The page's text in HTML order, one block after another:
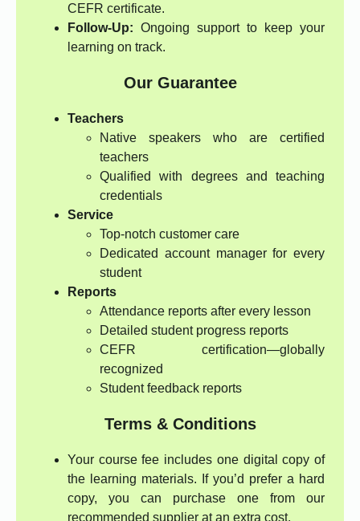
CEFR certificate.
Follow-Up: Ongoing support to keep your
learning on track.
Our Guarantee
Teachers
Native speakers who are certified
teachers
Qualified with degrees and teaching
credentials
Service
Top-notch customer care
Dedicated account manager for every
student
Reports
Attendance reports after every lesson
Detailed student progress reports
CEFR certification—globally
recognized
Student feedback reports
Terms & Conditions
Your course fee includes one digital copy of
the learning materials. If you’d prefer a hard
copy, you can purchase one from our
recommended supplier at an extra cost.